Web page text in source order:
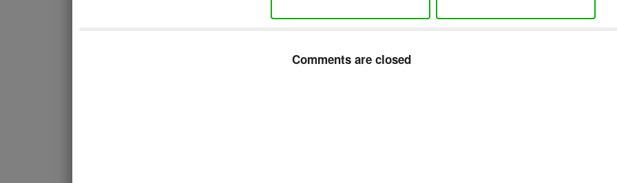
Comments are closed